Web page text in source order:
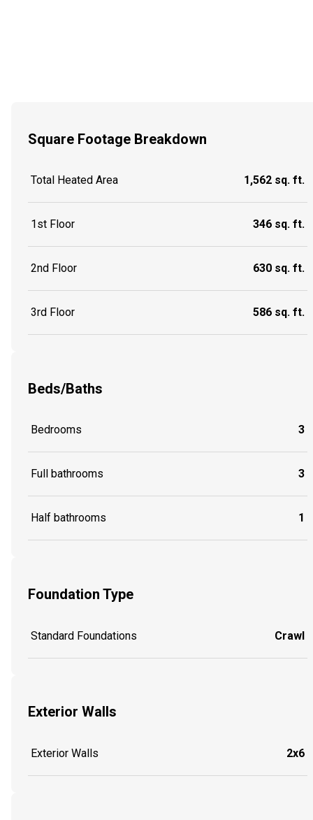
Square Footage Breakdown
Total Heated Area 1,562 sq. ft.
1st Floor 346 sq. ft.
2nd Floor 630 sq. ft.
3rd Floor 586 sq. ft.
Beds/Baths
Bedrooms 3
Full bathrooms 3
Half bathrooms 1
Foundation Type
Standard Foundations Crawl
Exterior Walls
Exterior Walls 2x6